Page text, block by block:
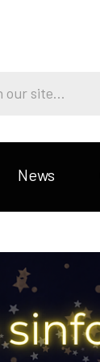
News